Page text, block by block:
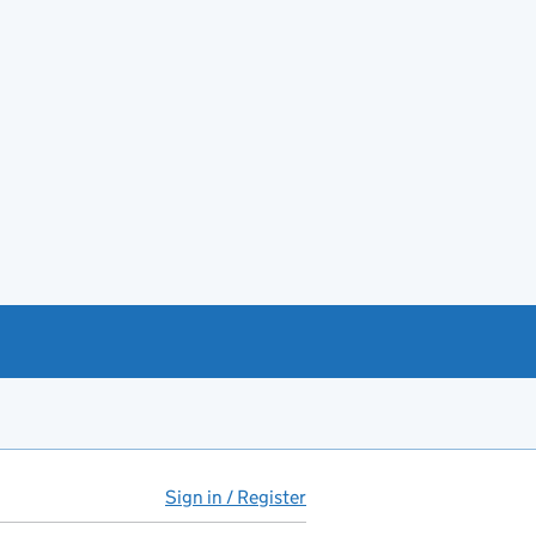
Sign in / Register